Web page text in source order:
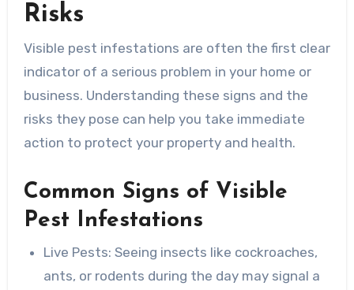
Risks
Visible pest infestations are often the first clear
indicator of a serious problem in your home or
business. Understanding these signs and the
risks they pose can help you take immediate
action to protect your property and health.
Common Signs of Visible
Pest Infestations
Live Pests: Seeing insects like cockroaches,
ants, or rodents during the day may signal a